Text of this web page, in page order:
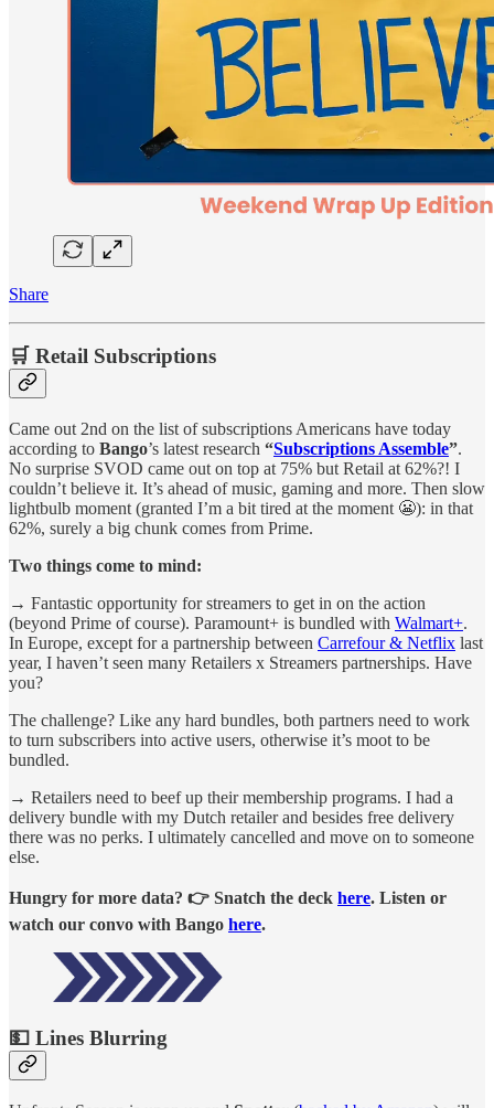
Share
🛒 Retail Subscriptions
Came out 2nd on the list of subscriptions Americans have today
according to Bango’s latest research “Subscriptions Assemble”.
No surprise SVOD came out on top at 75% but Retail at 62%?! I
couldn’t believe it. It’s ahead of music, gaming and more. Then slow
lightbulb moment (granted I’m a bit tired at the moment 😬): in that
62%, surely a big chunk comes from Prime.
Two things come to mind:
→ Fantastic opportunity for streamers to get in on the action
(beyond Prime of course). Paramount+ is bundled with Walmart+.
In Europe, except for a partnership between Carrefour & Netflix last
year, I haven’t seen many Retailers x Streamers partnerships. Have
you?
The challenge? Like any hard bundles, both partners need to work
to turn subscribers into active users, otherwise it’s moot to be
bundled.
→ Retailers need to beef up their membership programs. I had a
delivery bundle with my Dutch retailer and besides free delivery
there was no perks. I ultimately cancelled and move on to someone
else.
Hungry for more data? 👉 Snatch the deck here. Listen or
watch our convo with Bango here.
💵 Lines Blurring